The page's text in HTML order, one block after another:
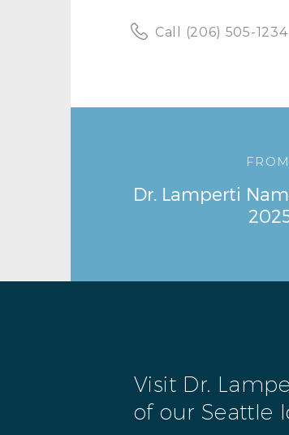
Call (206) 505-1234
Dr. Lamperti
Visit Dr.
of our Seattle